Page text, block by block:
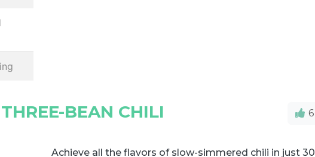
BEAN CHILI 6
Achieve all the flavors of slow-simmered chili in just 30